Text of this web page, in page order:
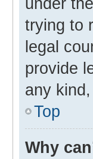
trying to
legal
provide
any
Top
Why